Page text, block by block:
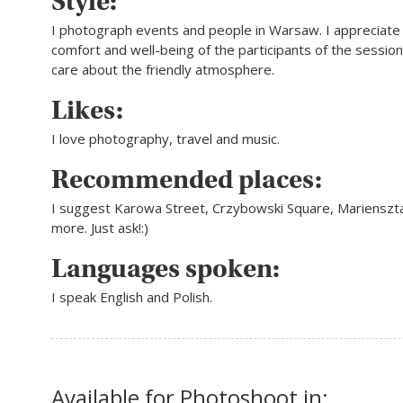
I photograph events and people in Warsaw. I
comfort and well-being of the participants of the
care about the friendly atmosphere.
Likes:
I love photography, travel and music.
Recommended places:
I suggest Karowa Street, Crzybowski Square,
more. Just ask!:)
Languages spoken:
I speak English and Polish.